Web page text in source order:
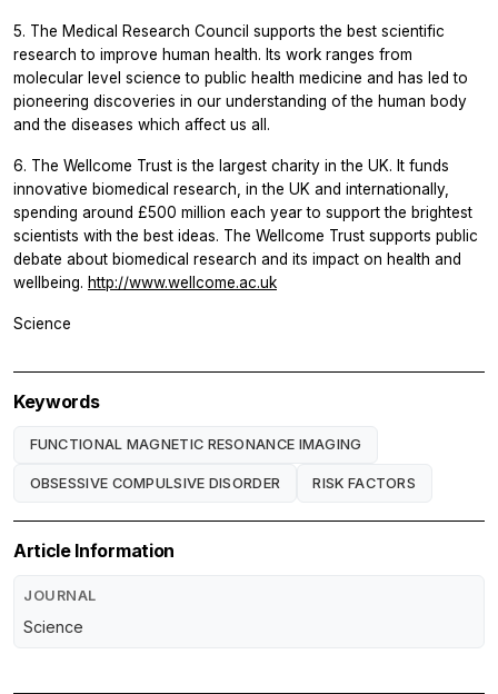
5. The Medical Research Council supports the best scientific
research to improve human health. Its work ranges from
molecular level science to public health medicine and has led to
pioneering discoveries in our understanding of the human body
and the diseases which affect us all.
6. The Wellcome Trust is the largest charity in the UK. It funds
innovative biomedical research, in the UK and internationally,
spending around £500 million each year to support the brightest
scientists with the best ideas. The Wellcome Trust supports public
debate about biomedical research and its impact on health and
wellbeing. http://www.wellcome.ac.uk
Science
Keywords
FUNCTIONAL MAGNETIC RESONANCE IMAGING
OBSESSIVE COMPULSIVE DISORDER RISK FACTORS
Article Information
JOURNAL
Science